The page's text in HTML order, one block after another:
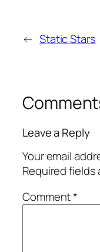
← Static Stars
Leave a Reply
Your email
Required fields
Comment*